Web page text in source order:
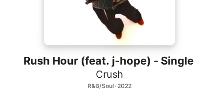
Rush Hour (feat. j-hope) - Single
Crush
R&B/Soul · 2022